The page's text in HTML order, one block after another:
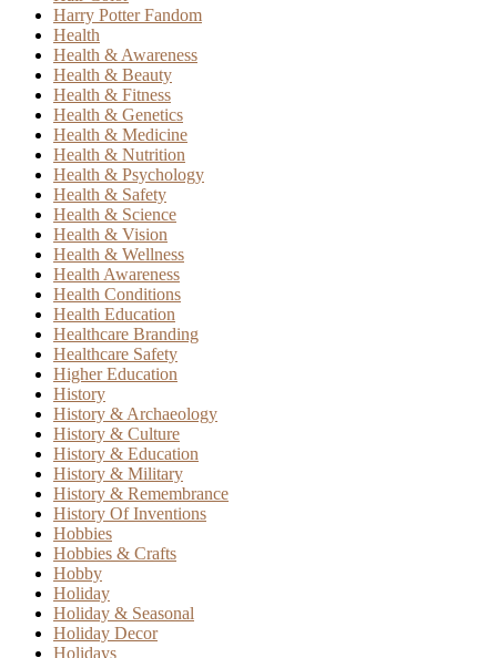
Harry Potter Fandom
Health
Health & Awareness
Health & Beauty
Health & Fitness
Health & Genetics
Health & Medicine
Health & Nutrition
Health & Psychology
Health & Safety
Health & Science
Health & Vision
Health & Wellness
Health Awareness
Health Conditions
Health Education
Healthcare Branding
Healthcare Safety
Higher Education
History
History & Archaeology
History & Culture
History & Education
History & Military
History & Remembrance
History Of Inventions
Hobbies
Hobbies & Crafts
Hobby
Holiday
Holiday & Seasonal
Holiday Decor
Holidays